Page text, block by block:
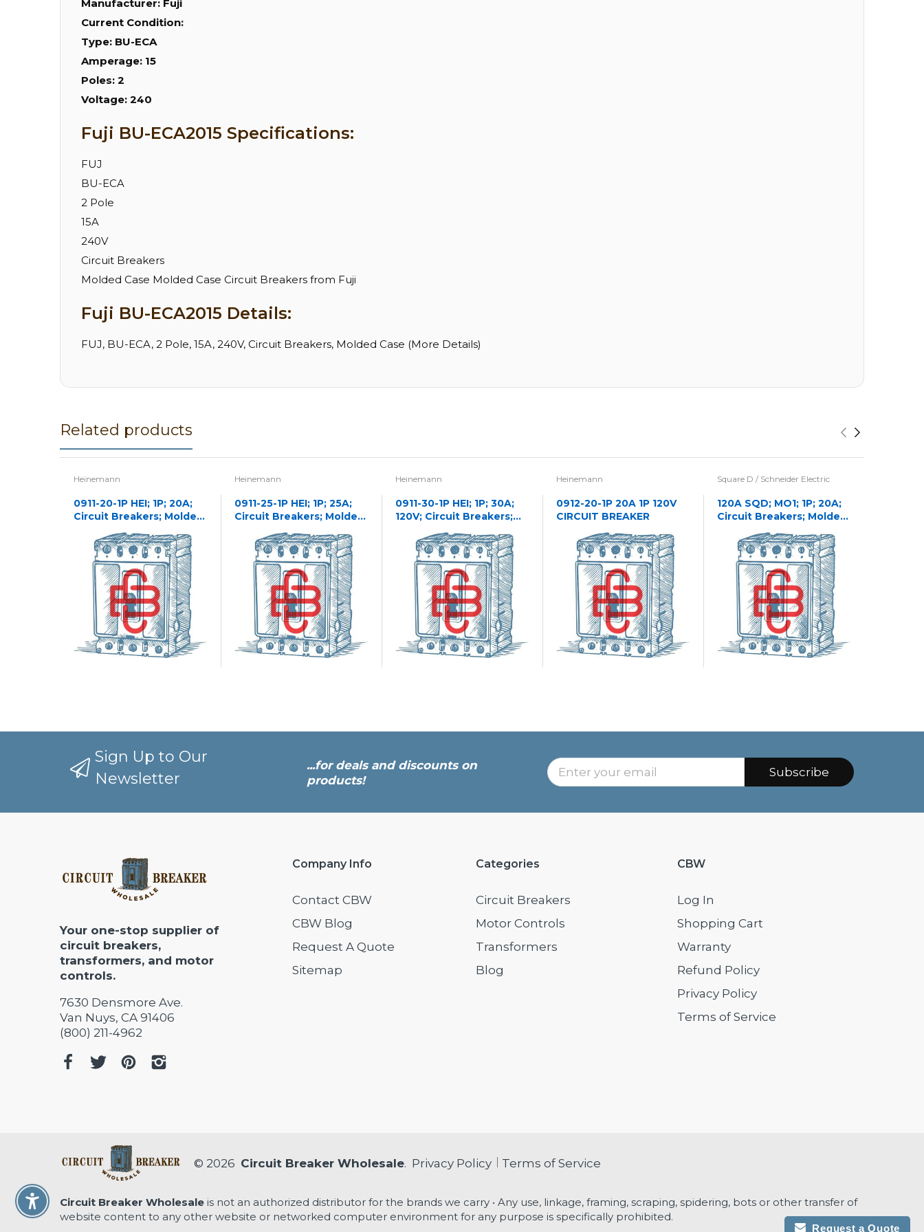
Manufacturer: Fuji
Current Condition:
Type: BU-ECA
Amperage: 15
Poles: 2
Voltage: 240
Fuji BU-ECA2015 Specifications:
FUJ
BU-ECA
2 Pole
15A
240V
Circuit Breakers
Molded Case Molded Case Circuit Breakers from Fuji
Fuji BU-ECA2015 Details:
FUJ, BU-ECA, 2 Pole, 15A, 240V, Circuit Breakers, Molded Case (More Details)
Related products
Heinemann
0911-20-1P HEI; 1P; 20A;
Circuit Breakers; Molded
Heinemann
0911-25-1P HEI; 1P; 25A;
Circuit Breakers; Molded
Heinemann
0911-30-1P HEI; 1P; 30A;
120V; Circuit Breakers;
Molded Case
Heinemann
0912-20-1P 20A 1P 120V
CIRCUIT BREAKER
Square D / Schneider Electric
120A SQD; MO1; 1P; 20A;
Circuit Breakers; Molded
Sign Up to Our
Newsletter
...for deals and discounts on
products!
Subscribe
Your one-stop supplier of
circuit breakers,
transformers, and motor
controls.
7630 Densmore Ave.
Van Nuys, CA 91406
(800) 211-4962
Company Info
Contact CBW
CBW Blog
Request A Quote
Sitemap
Categories
Circuit Breakers
Motor Controls
Transformers
Blog
CBW
Log In
Shopping Cart
Warranty
Refund Policy
Privacy Policy
Terms of Service
© 2026 Circuit Breaker Wholesale. Privacy Policy Terms of Service
Circuit Breaker Wholesale is not an authorized distributor for the brands we carry • Any use, linkage, framing, scraping, spidering, bots or other transfer of
website content to any other website or networked computer environment for any purpose is specifically prohibited.
Enable Accessibility
Request a Quote